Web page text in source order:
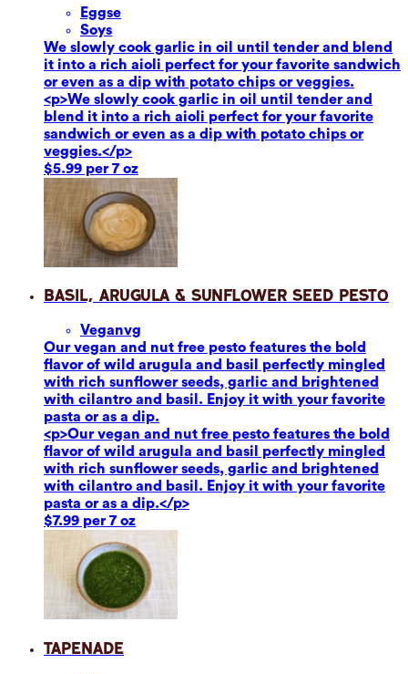
Eggse
Soys
We slowly cook garlic in oil until tender and blend
it into a rich aioli perfect for your favorite sandwich
or even as a dip with potato chips or veggies.
<p>We slowly cook garlic in oil until tender and
blend it into a rich aioli perfect for your favorite
sandwich or even as a dip with potato chips or
veggies.</p>
$5.99 per 7 oz
Basil, Arugula & Sunflower Seed Pesto
Veganvg
Our vegan and nut free pesto features the bold
flavor of wild arugula and basil perfectly mingled
with rich sunflower seeds, garlic and brightened
with cilantro and basil. Enjoy it with your favorite
pasta or as a dip.
<p>Our vegan and nut free pesto features the bold
flavor of wild arugula and basil perfectly mingled
with rich sunflower seeds, garlic and brightened
with cilantro and basil. Enjoy it with your favorite
pasta or as a dip.</p>
$7.99 per 7 oz
Tapenade